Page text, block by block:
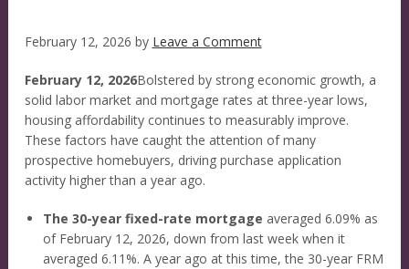
February 12, 2026 by Leave a Comment
February 12, 2026Bolstered by strong economic growth, a
solid labor market and mortgage rates at three-year lows,
housing affordability continues to measurably improve.
These factors have caught the attention of many
prospective homebuyers, driving purchase application
activity higher than a year ago.
The 30-year fixed-rate mortgage averaged 6.09% as
of February 12, 2026, down from last week when it
averaged 6.11%. A year ago at this time, the 30-year FRM